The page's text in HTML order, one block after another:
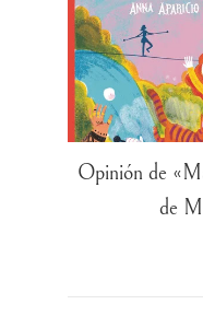
Opinión de
de